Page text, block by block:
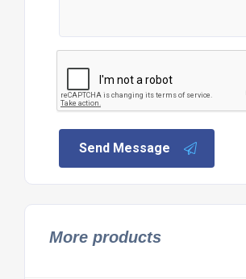
Send Message
More products